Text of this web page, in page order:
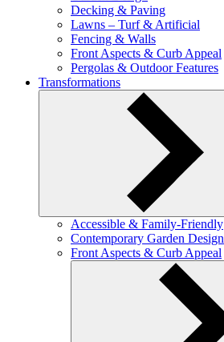
Decking & Paving
Lawns – Turf & Artificial
Fencing & Walls
Front Aspects & Curb Appeal
Pergolas & Outdoor Features
Transformations
Accessible & Family-Friendly
Contemporary Garden Design
Front Aspects & Curb Appeal